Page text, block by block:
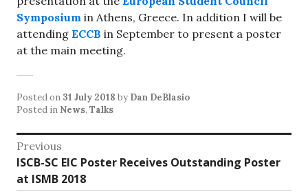
Symposium in Athens, Greece. In addition I will be
attending ECCB in September to present a poster
at the main meeting.
Posted on 31 July 2018 by Dan DeBlasio
Posted in News, Talks
Post
navigation
Previous
Previous
post:
ISCB-SC EIC Poster Receives Outstanding Poster
at ISMB 2018